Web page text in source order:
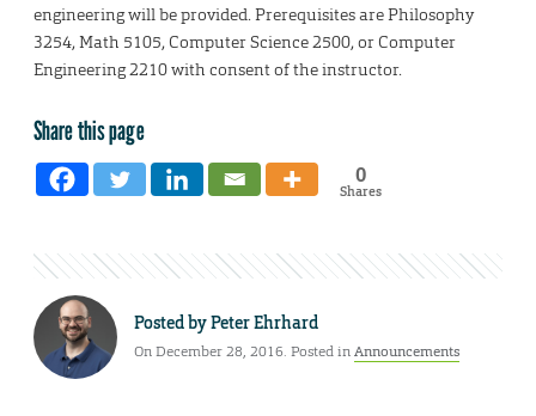
engineering will be provided. Prerequisites are Philosophy
3254, Math 5105, Computer Science 2500, or Computer
Engineering 2210 with consent of the instructor.
Share this page
0
Shares
Posted byPeter Ehrhard
On December 28, 2016. Posted inAnnouncements